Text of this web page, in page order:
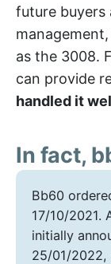
future buyers
as the 3008.
can provide
handled it
In fact,
Bb60
17/10/2021.
initially
25/01/2022,